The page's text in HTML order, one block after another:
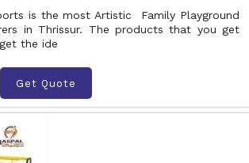
is the most Artistic Family Playground
in Thrissur. The products that you get
the ide
Get Quote